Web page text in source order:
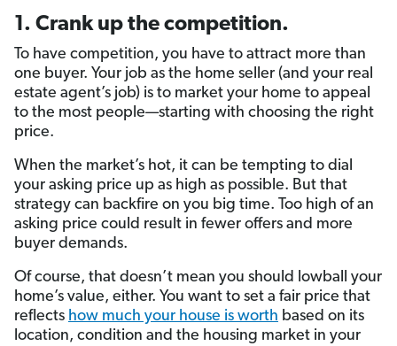
1. Crank up the competition.
To have competition, you have to attract more than
one buyer. Your job as the home seller (and your real
estate agent’s job) is to market your home to appeal
to the most people—starting with choosing the right
price.
When the market’s hot, it can be tempting to dial
your asking price up as high as possible. But that
strategy can backfire on you big time. Too high of an
asking price could result in fewer offers and more
buyer demands.
Of course, that doesn’t mean you should lowball your
home’s value, either. You want to set a fair price that
reflects how much your house is worth based on its
location, condition and the housing market in your